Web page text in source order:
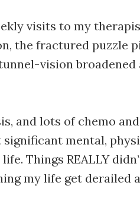
visits to my
the fractured puzzle
vision broadened
and lots of chemo
mental,
Things REALLY
my life get derailed